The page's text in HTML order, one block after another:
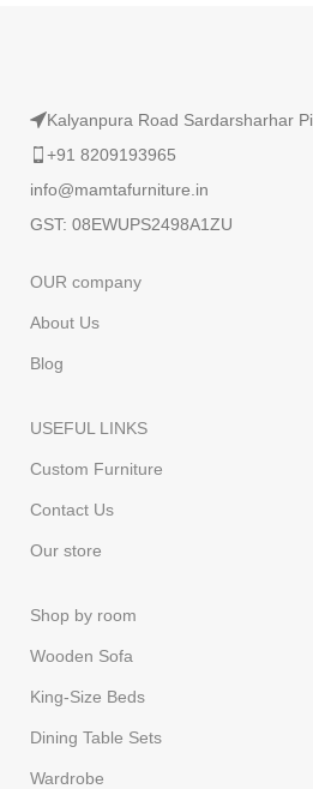
Kalyanpura Road Sardarsharhar
+91 8209193965
info@mamtafurniture.in
GST: 08EWUPS2498A1ZU
OUR company
About Us
Blog
USEFUL LINKS
Custom Furniture
Contact Us
Our store
Shop by room
Wooden Sofa
King-Size Beds
Dining Table Sets
Wardrobe